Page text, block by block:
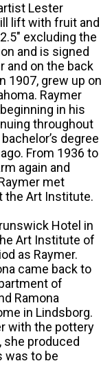
Lester
lift with fruit and
excluding the
and is signed
and on the back
1907, grew up on
Raymer
in his
throughout
degree
From 1936 to
again and
met
the Art Institute.
Hotel in
Art Institute of
as Raymer.
came back to
of
Ramona
in Lindsborg.
with the pottery
she produced
was to be